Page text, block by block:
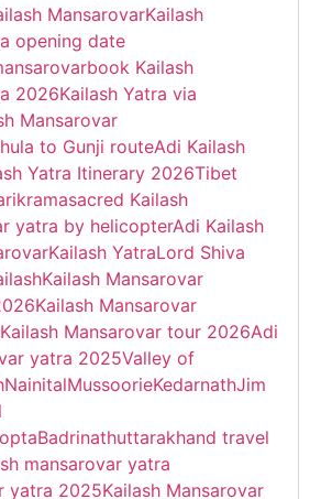
MansarovarKailash
opening date
book Kailash
2026Kailash Yatra via
Mansarovar
to Gunji routeAdi Kailash
Yatra Itinerary 2026Tibet
sacred Kailash
yatra by helicopterAdi Kailash
Kailash YatraLord Shiva
Kailash Mansarovar
Kailash Mansarovar
Kailash Mansarovar tour 2026Adi
yatra 2025Valley of
NainitalMussoorieKedarnathJim
Badrinathuttarakhand travel
mansarovar yatra
yatra 2025Kailash Mansarovar